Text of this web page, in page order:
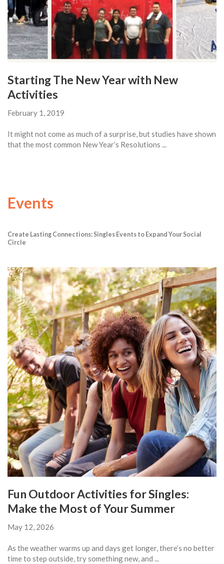
Starting The New Year with New
Activities
February 1, 2019
It might not come as much of a surprise, but studies have shown
that the most common New Year’s Resolutions ...
Events
Create Lasting Connections: Singles Events to Expand Your Social
Circle
Fun Outdoor Activities for Singles:
Make the Most of Your Summer
May 12, 2026
As the weather warms up and days get longer, there’s no better
time to step outside, try something new, and ...